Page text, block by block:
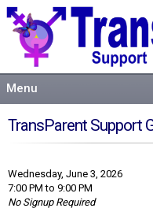
Menu
Resources
Connect
TransParent Support
Wednesday, June 3, 2026
7:00 PM to 9:00 PM
No Signup Required